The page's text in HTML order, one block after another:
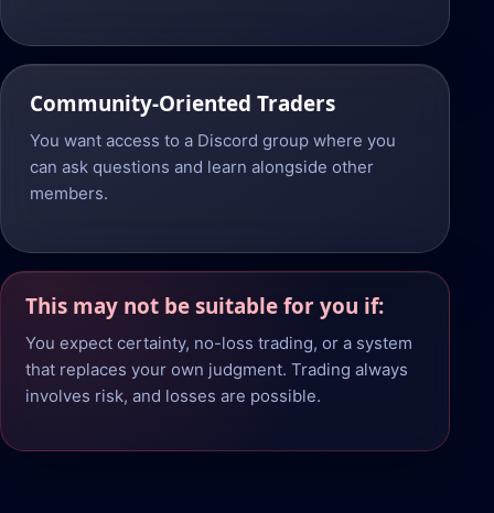
Community-Oriented Traders
You want access to a Discord group where you
can ask questions and learn alongside other
members.
This may not be suitable for you if:
You expect certainty, no-loss trading, or a system
that replaces your own judgment. Trading always
involves risk, and losses are possible.